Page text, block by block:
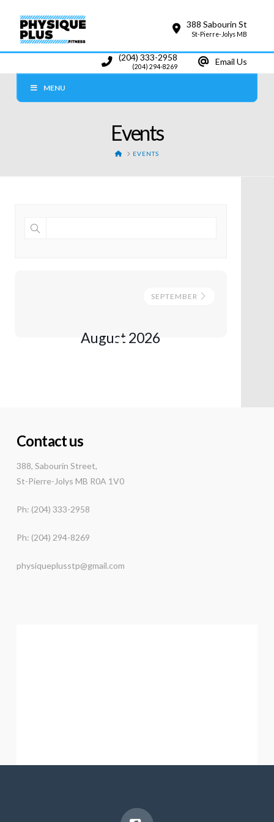
388 Sabourin St
St-Pierre-Jolys MB
(204) 333-2958
(204) 294-8269
Email Us
MENU
Events
HOMEEVENTS
August 2026
SEPTEMBER
Contact us
388, Sabourin Street,
St-Pierre-Jolys MB R0A 1V0
Ph: (204) 333-2958
Ph: (204) 294-8269
physiqueplusstp@gmail.com